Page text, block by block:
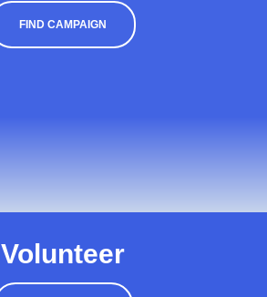
FIND CAMPAIGN
Volunteer